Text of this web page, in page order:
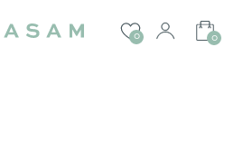
0 0